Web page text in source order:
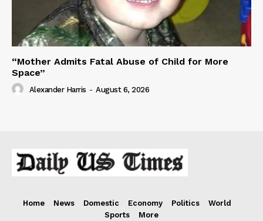
“Mother Admits Fatal Abuse of Child for More
Space”
Alexander Harris - August 6, 2026
Home News Domestic Economy Politics
World
Sports
More